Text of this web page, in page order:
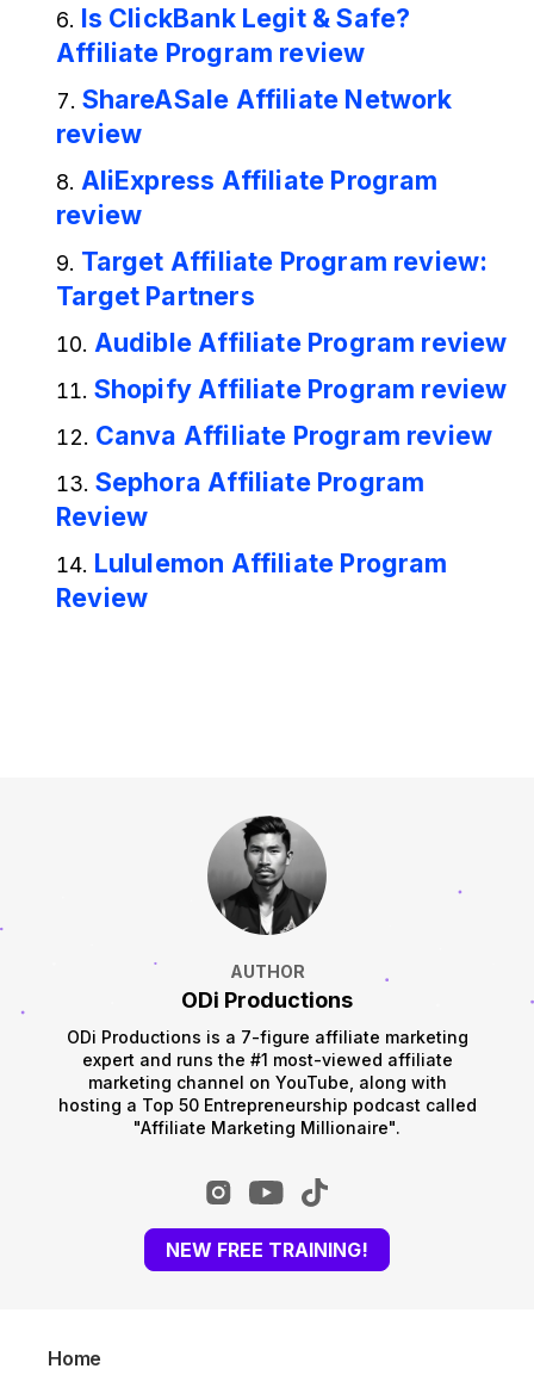
Is ClickBank Legit & Safe?
Affiliate Program review
ShareASale Affiliate Network
review
AliExpress Affiliate Program
review
Target Affiliate Program review:
Target Partners
Audible Affiliate Program review
Shopify Affiliate Program review
Canva Affiliate Program review
Sephora Affiliate Program
Review
Lululemon Affiliate Program
Review
AUTHOR
ODi Productions
ODi Productions is a 7-figure affiliate marketing
expert and runs the #1 most-viewed affiliate
marketing channel on YouTube, along with
hosting a Top 50 Entrepreneurship podcast called
"Affiliate Marketing Millionaire".
NEW FREE TRAINING!
Home